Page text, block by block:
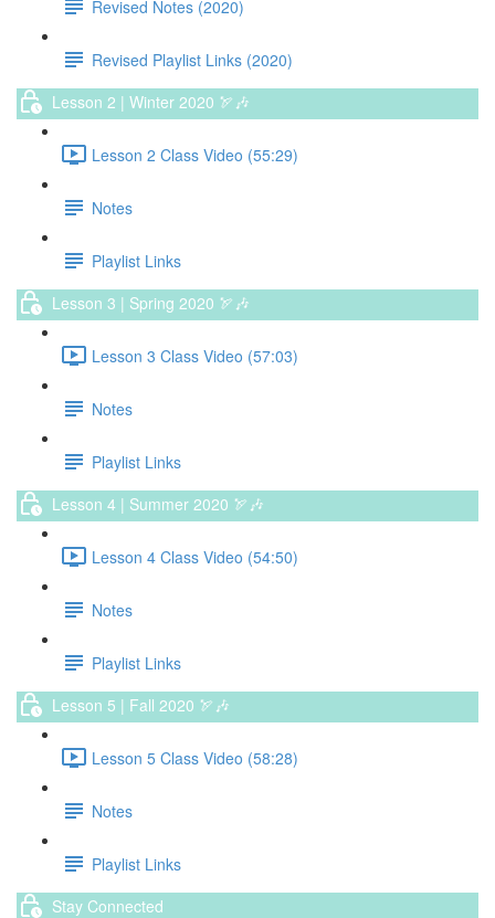
Revised Notes (2020)
Revised Playlist Links (2020)
Lesson 2 | Winter 2020 🏹🎶
Lesson 2 Class Video (55:29)
Notes
Playlist Links
Lesson 3 | Spring 2020 🏹🎶
Lesson 3 Class Video (57:03)
Notes
Playlist Links
Lesson 4 | Summer 2020 🏹🎶
Lesson 4 Class Video (54:50)
Notes
Playlist Links
Lesson 5 | Fall 2020 🏹🎶
Lesson 5 Class Video (58:28)
Notes
Playlist Links
Stay Connected